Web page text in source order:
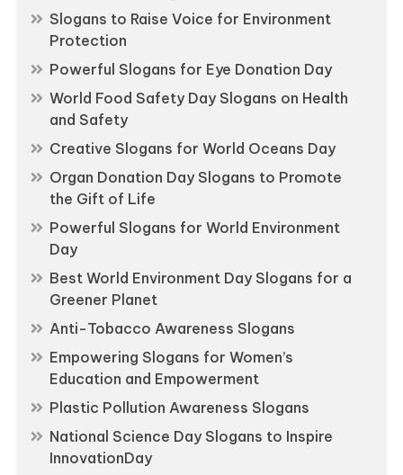
Slogans to Raise Voice for Environment
Protection
Powerful Slogans for Eye Donation Day
World Food Safety Day Slogans on Health
and Safety
Creative Slogans for World Oceans Day
Organ Donation Day Slogans to Promote
the Gift of Life
Powerful Slogans for World Environment
Day
Best World Environment Day Slogans for a
Greener Planet
Anti-Tobacco Awareness Slogans
Empowering Slogans for Women’s
Education and Empowerment
Plastic Pollution Awareness Slogans
National Science Day Slogans to Inspire
InnovationDay